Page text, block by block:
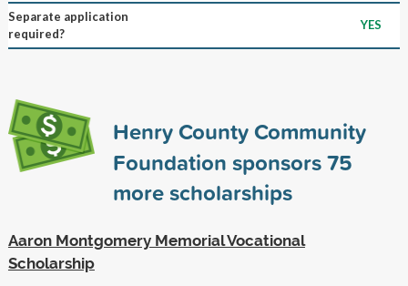
Separate application
required?
YES
Henry County Community
Foundation sponsors75
more scholarships
Aaron Montgomery Memorial Vocational
Scholarship